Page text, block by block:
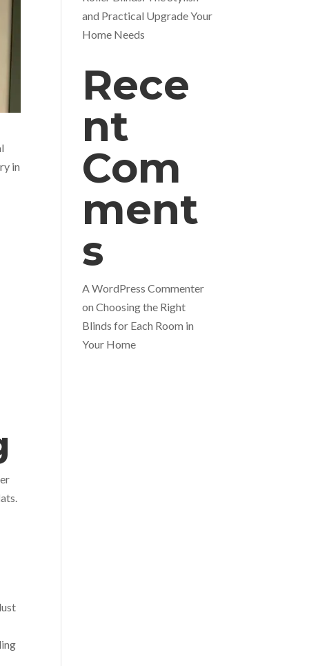
in
and Practical Upgrade Your
Home Needs
Rece
nt
Com
ment
s
A WordPress Commenter
onChoosing the Right
Blinds for Each Room in
Your Home